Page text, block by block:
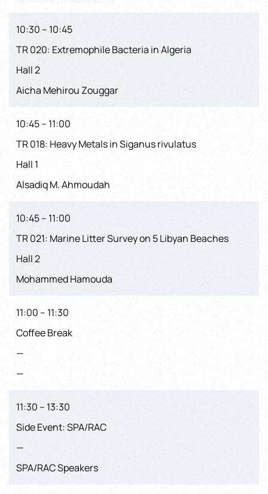
10:30 – 10:45
TR 020: Extremophile Bacteria in Algeria
Hall 2
Aicha Mehirou Zouggar
10:45 – 11:00
TR 018: Heavy Metals in Siganus rivulatus
Hall 1
Alsadiq M. Ahmoudah
10:45 – 11:00
TR 021: Marine Litter Survey on 5 Libyan Beaches
Hall 2
Mohammed Hamouda
11:00 – 11:30
Coffee Break
—
—
11:30 – 13:30
Side Event: SPA/RAC
—
SPA/RAC Speakers